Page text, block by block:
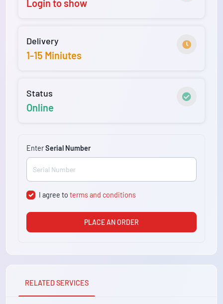
Login to show
Delivery
1-15 Miniutes
Status
Online
EnterSerial Number
I agree toterms and conditions
PLACE AN ORDER
RELATED SERVICES